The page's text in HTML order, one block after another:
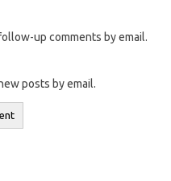
up comments by email.
posts by email.